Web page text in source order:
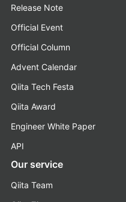
Release Note
Official Event
Official Column
Advent Calendar
Qiita Tech Festa
Qiita Award
Engineer White Paper
API
Our service
Qiita Team